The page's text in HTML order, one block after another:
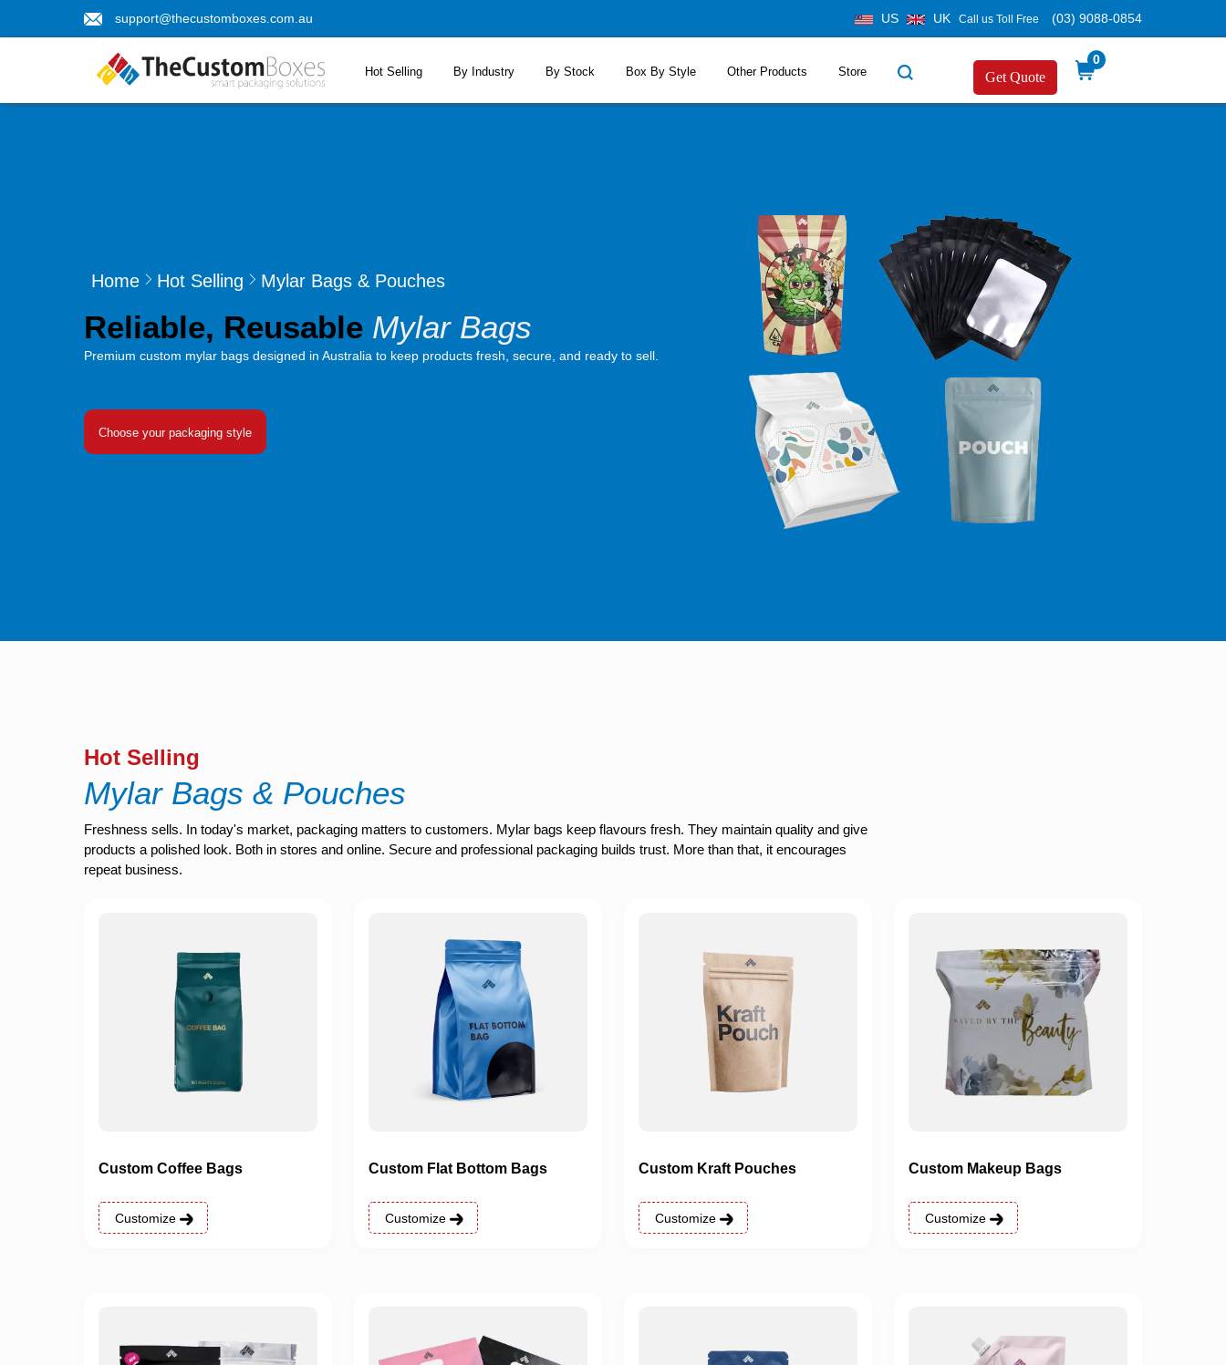
support@thecustomboxes.com.au US UK Call us Toll Free (03) 9088-0854
Hot Selling By Industry By Stock Box By Style Other Products Store Get Quote
0
Home Hot Selling Mylar Bags & Pouches
Reliable, Reusable Mylar Bags
Premium custom mylar bags designed in Australia to keep products fresh, secure, and ready to sell.
Choose your packaging style
Hot Selling
Mylar Bags & Pouches
Freshness sells. In today's market, packaging matters to customers. Mylar bags keep flavours fresh. They maintain quality and give
products a polished look. Both in stores and online. Secure and professional packaging builds trust. More than that, it encourages
repeat business.
Custom Coffee Bags
Customize
Custom Flat Bottom Bags
Customize
Custom Kraft Pouches
Customize
Custom Makeup Bags
Customize